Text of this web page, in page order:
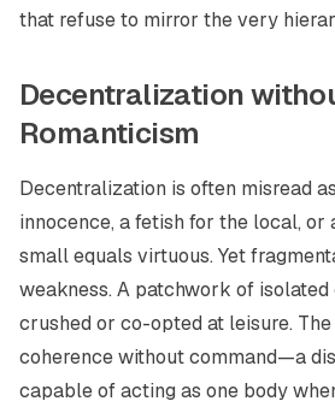
that refuse to mirror the very
Decentralization
Romanticism
Decentralization is often misread
innocence, a fetish for the local,
small equals virtuous. Yet
weakness. A patchwork of
crushed or co-opted at leisure.
coherence without command—a
capable of acting as one body